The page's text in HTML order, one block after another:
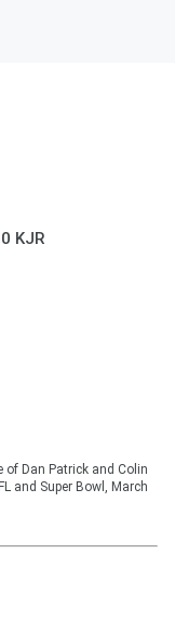
KJR
of Dan Patrick and Colin
and Super Bowl, March